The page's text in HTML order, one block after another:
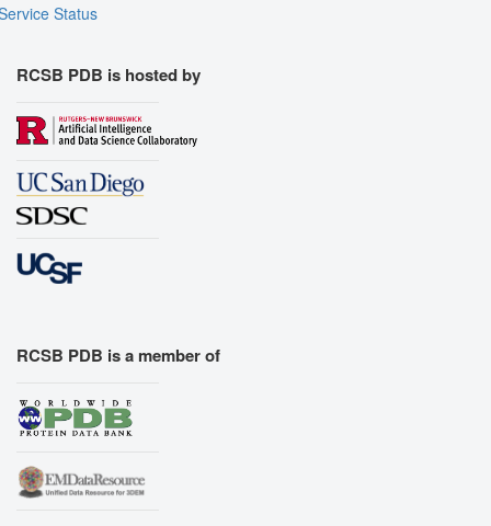
Status
RCSB PDB is hosted by
RCSB PDB is a member of